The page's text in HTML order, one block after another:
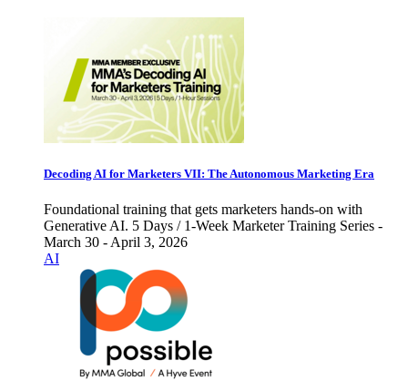
Decoding AI for Marketers VII: The Autonomous Marketing Era
Foundational training that gets marketers hands-on with
Generative AI. 5 Days / 1-Week Marketer Training Series -
March 30 - April 3, 2026
AI